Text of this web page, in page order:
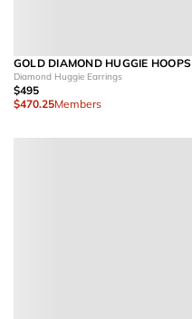
GOLD DIAMOND HUGGIE HOOPS
Diamond Huggie Earrings
$495
$470.25Members